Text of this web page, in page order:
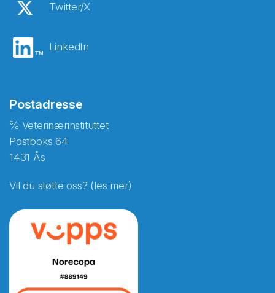
Twitter/X
LinkedIn
Postadresse
℅ Veterinærinstituttet
Postboks 64
1431 Ås
Vil du støtte oss? (les mer)